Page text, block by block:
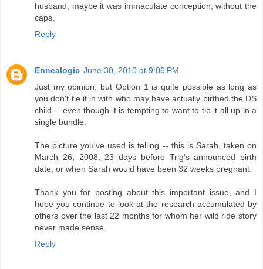
husband, maybe it was immaculate conception, without the
caps.
Reply
Ennealogic June 30, 2010 at 9:06 PM
Just my opinion, but Option 1 is quite possible as long as
you don't tie it in with who may have actually birthed the DS
child -- even though it is tempting to want to tie it all up in a
single bundle.
The picture you've used is telling -- this is Sarah, taken on
March 26, 2008, 23 days before Trig's announced birth
date, or when Sarah would have been 32 weeks pregnant.
Thank you for posting about this important issue, and I
hope you continue to look at the research accumulated by
others over the last 22 months for whom her wild ride story
never made sense.
Reply